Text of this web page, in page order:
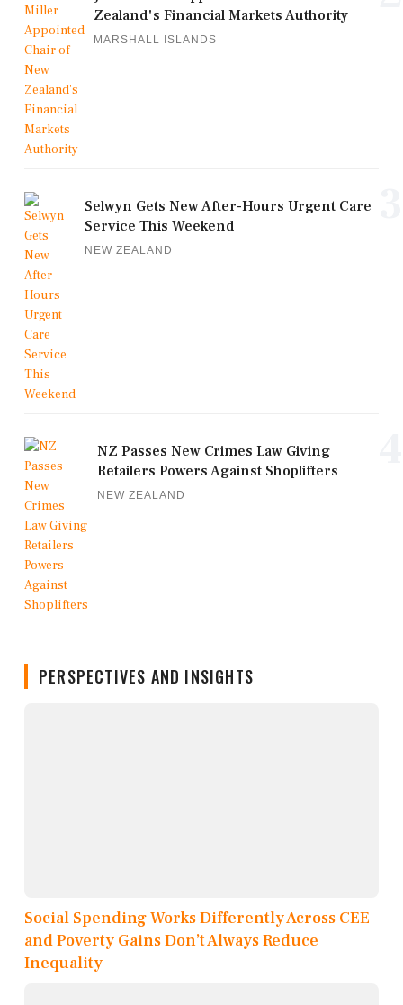
Zealand's Financial Markets Authority
MARSHALL ISLANDS
Selwyn Gets New After-Hours Urgent Care
Service This Weekend
NEW ZEALAND
NZ Passes New Crimes Law Giving
Retailers Powers Against Shoplifters
NEW ZEALAND
PERSPECTIVES AND INSIGHTS
Social Spending Works Differently Across CEE
and Poverty Gains Don’t Always Reduce
Inequality